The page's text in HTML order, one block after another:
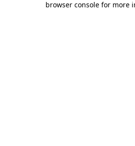
browser console for more